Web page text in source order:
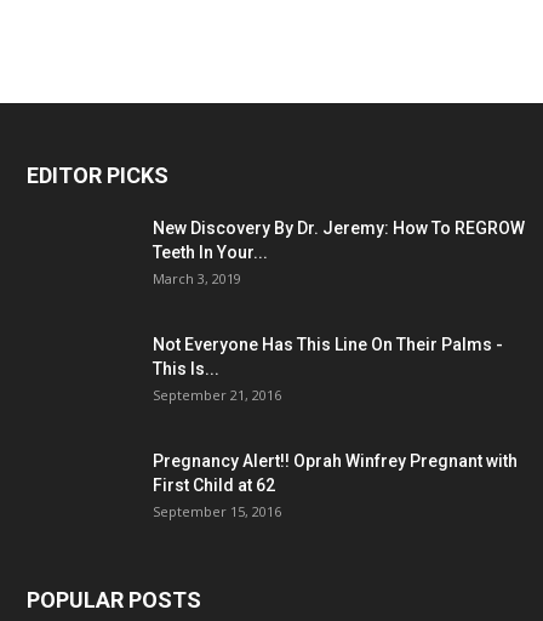
EDITOR PICKS
New Discovery By Dr. Jeremy: How To REGROW
Teeth In Your...
March 3, 2019
Not Everyone Has This Line On Their Palms -
This Is...
September 21, 2016
Pregnancy Alert!! Oprah Winfrey Pregnant with
First Child at 62
September 15, 2016
POPULAR POSTS